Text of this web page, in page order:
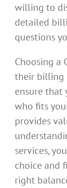
willing to
detailed
questions
Choosing a
their billing
ensure that
who fits
provides
services,
choice and
right